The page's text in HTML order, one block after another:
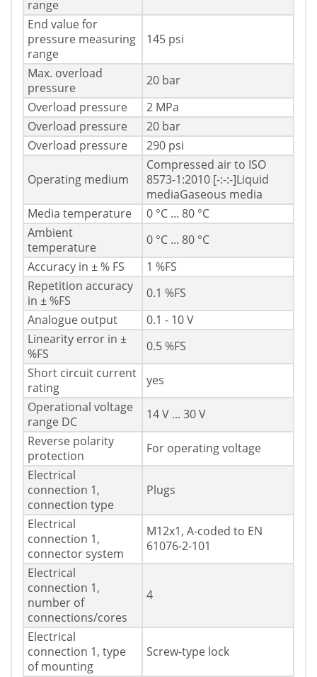
range
End value for
pressure measuring
range
145 psi
Max. overload
pressure
20 bar
Overload pressure
2 MPa
Overload pressure
20 bar
Overload pressure
290 psi
Operating medium
Compressed air to ISO
8573-1:2010 [-:-:-]Liquid
mediaGaseous media
Media temperature
0 °C ... 80 °C
Ambient
temperature
0 °C ... 80 °C
Accuracy in ± % FS
1 %FS
Repetition accuracy
in ± %FS
0.1 %FS
Analogue output
0.1 - 10 V
Linearity error in ±
%FS
0.5 %FS
Short circuit current
rating
yes
Operational voltage
range DC
14 V ... 30 V
Reverse polarity
protection
For operating voltage
Electrical
connection 1,
connection type
Plugs
Electrical
connection 1,
connector system
M12x1, A-coded to EN
61076-2-101
Electrical
connection 1,
number of
connections/cores
4
Electrical
connection 1, type
of mounting
Screw-type lock